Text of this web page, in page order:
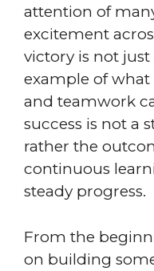
attention of
excitement
victory is not
example of
and teamwork
success is not a
rather the
continuous
steady progress.
From the
on building